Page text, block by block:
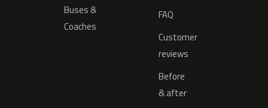
Buses &
Coaches
FAQ
Customer
reviews
Before
& after